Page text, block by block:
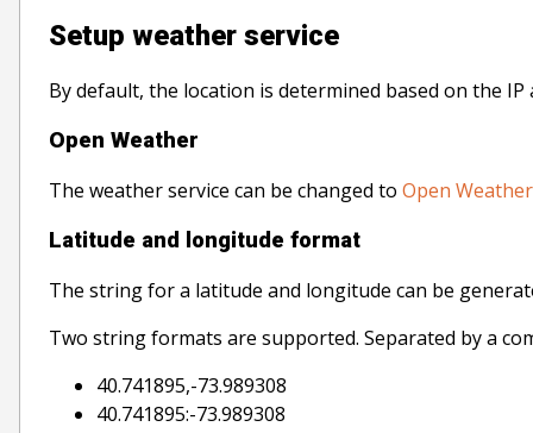
Setup weather service
By default, the location is determined based on the
Open Weather
The weather service can be changed to Open Weather
Latitude and longitude format
The string for a latitude and longitude can be
Two string formats are supported. Separated by a
40.741895,-73.989308
40.741895:-73.989308